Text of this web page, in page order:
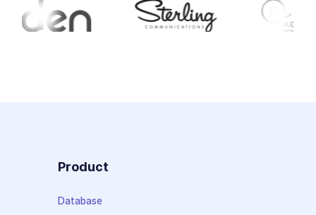
Product
Database